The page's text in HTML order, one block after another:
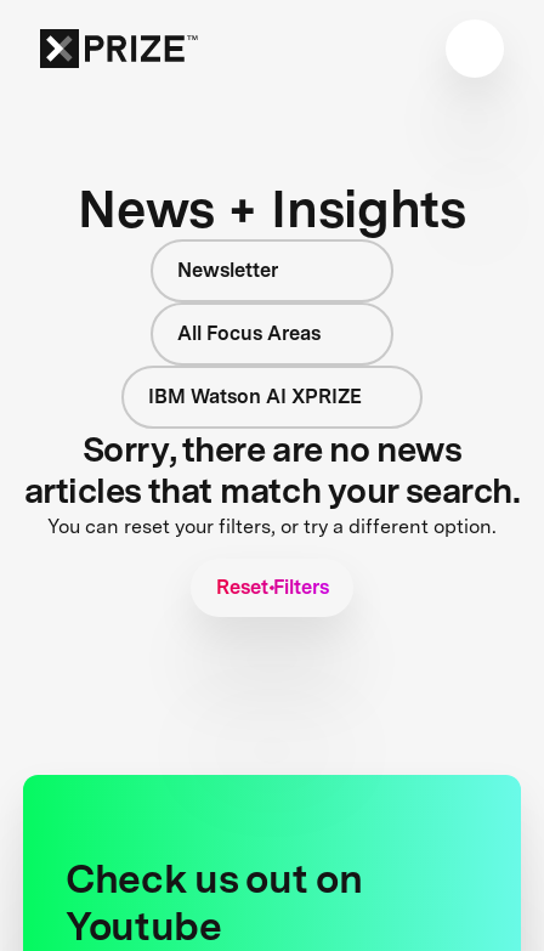
News + Insights
Newsletter
All Focus Areas
IBM Watson AI XPRIZE
Sorry, there are no news
articles that match your search.
You can reset your filters, or try a different option.
Reset Filters
Check us out on
Youtube